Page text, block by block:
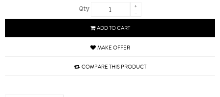
Qty
+
-
ADD TO CART
MAKE OFFER
COMPARE THIS PRODUCT